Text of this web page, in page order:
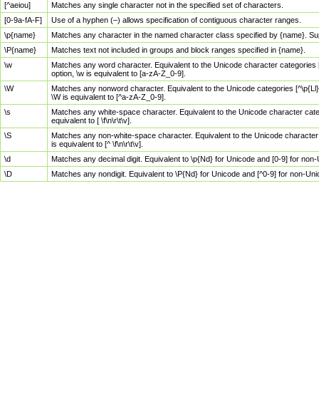
[^aeiou]
Matches any single character not in the specified set of characters.
[0-9a-fA-F]
Use of a hyphen (–) allows specification of contiguous character ranges.
\p{name}
Matches any character in the named character class specified by {name}.
\P{name}
Matches text not included in groups and block ranges specified in {name}.
\w
Matches any word character. Equivalent to the Unicode character
option, \w is equivalent to [a-zA-Z_0-9].
\W
Matches any nonword character. Equivalent to the Unicode categories
\W is equivalent to [^a-zA-Z_0-9].
\s
Matches any white-space character. Equivalent to the Unicode character
equivalent to [ \f\n\r\t\v].
\S
Matches any non-white-space character. Equivalent to the Unicode
is equivalent to [^ \f\n\r\t\v].
\d
Matches any decimal digit. Equivalent to \p{Nd} for Unicode and [0-9] for
\D
Matches any nondigit. Equivalent to \P{Nd} for Unicode and [^0-9] for non-